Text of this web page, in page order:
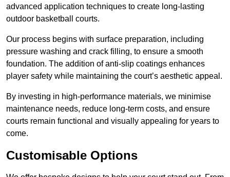
advanced application techniques to create long-lasting
outdoor basketball courts.
Our process begins with surface preparation, including
pressure washing and crack filling, to ensure a smooth
foundation. The addition of anti-slip coatings enhances
player safety while maintaining the court’s aesthetic appeal.
By investing in high-performance materials, we minimise
maintenance needs, reduce long-term costs, and ensure
courts remain functional and visually appealing for years to
come.
Customisable Options